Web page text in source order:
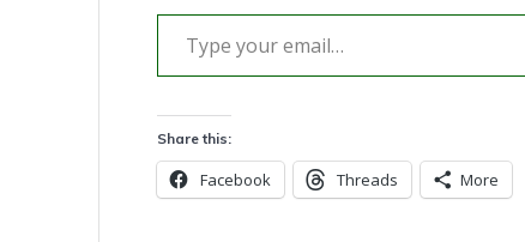
Type your email…
Share this:
Facebook Threads More